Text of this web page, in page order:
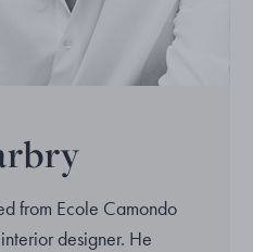
from Ecole Camondo
designer. He